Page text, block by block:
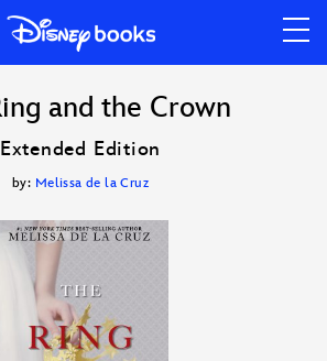
and the Crown
Extended Edition
by: Melissa de la Cruz